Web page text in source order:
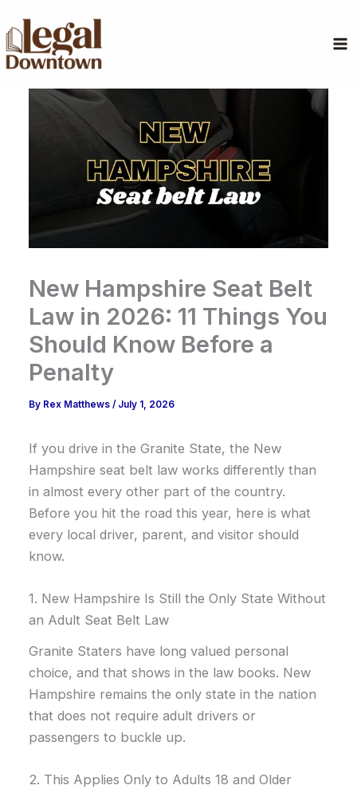
to
content
New Hampshire Seat Belt
Law in 2026: 11 Things You
Should Know Before a
Penalty
By Rex Matthews/ July 1, 2026
If you drive in the Granite State, the New
Hampshire seat belt law works differently than
in almost every other part of the country.
Before you hit the road this year, here is what
every local driver, parent, and visitor should
know.
1. New Hampshire Is Still the Only State Without
an Adult Seat Belt Law
Granite Staters have long valued personal
choice, and that shows in the law books. New
Hampshire remains the only state in the nation
that does not require adult drivers or
passengers to buckle up.
2. This Applies Only to Adults 18 and Older